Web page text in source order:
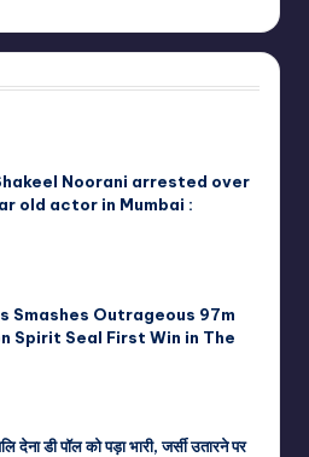
Noorani arrested over
old actor in Mumbai :
Smashes Outrageous 97m
Spirit Seal First Win in The
डी पॉल को पड़ा भारी, जर्सी उतारने पर